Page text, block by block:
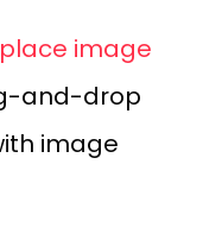
image
and-drop
image